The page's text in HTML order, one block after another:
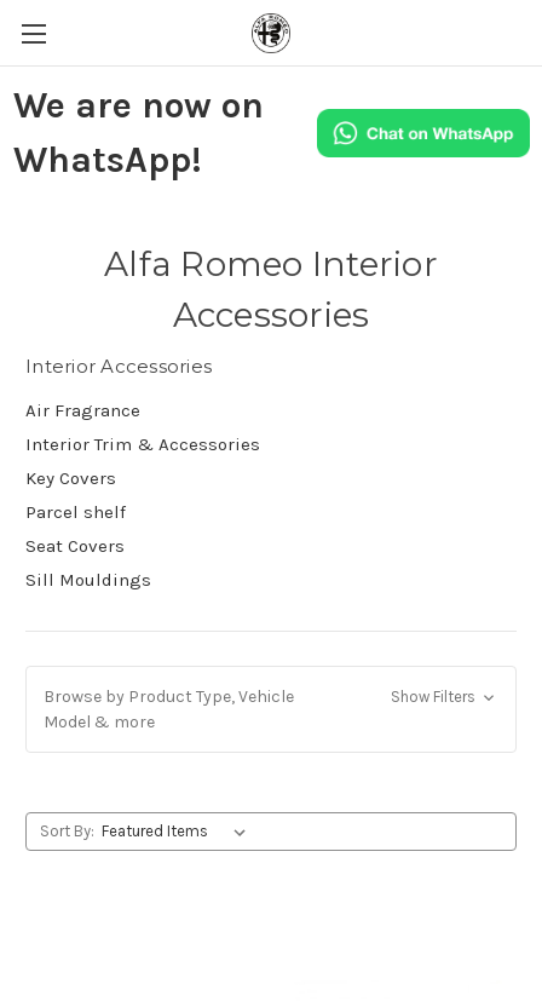
We are now on
WhatsApp!
Alfa Romeo Interior
Accessories
Interior Accessories
Air Fragrance
Interior Trim & Accessories
Key Covers
Parcel shelf
Seat Covers
Sill Mouldings
Browse by Product Type, Vehicle
Model & more
Show Filters
Sort By: